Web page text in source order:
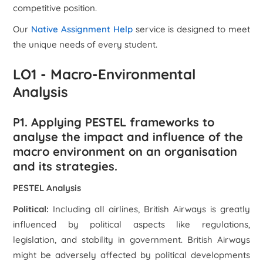
competitive position.
Our Native Assignment Helpservice is designed to meet
the unique needs of every student.
LO1 - Macro-Environmental
Analysis
P1. Applying PESTEL frameworks to
analyse the impact and influence of the
macro environment on an organisation
and its strategies.
PESTEL Analysis
Political: Including all airlines, British Airways is greatly
influenced by political aspects like regulations,
legislation, and stability in government. British Airways
might be adversely affected by political developments